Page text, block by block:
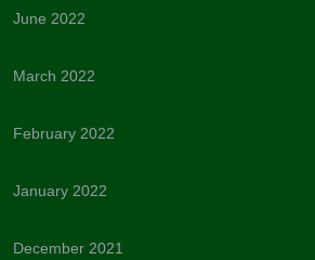
June 2022
March 2022
February 2022
January 2022
December 2021